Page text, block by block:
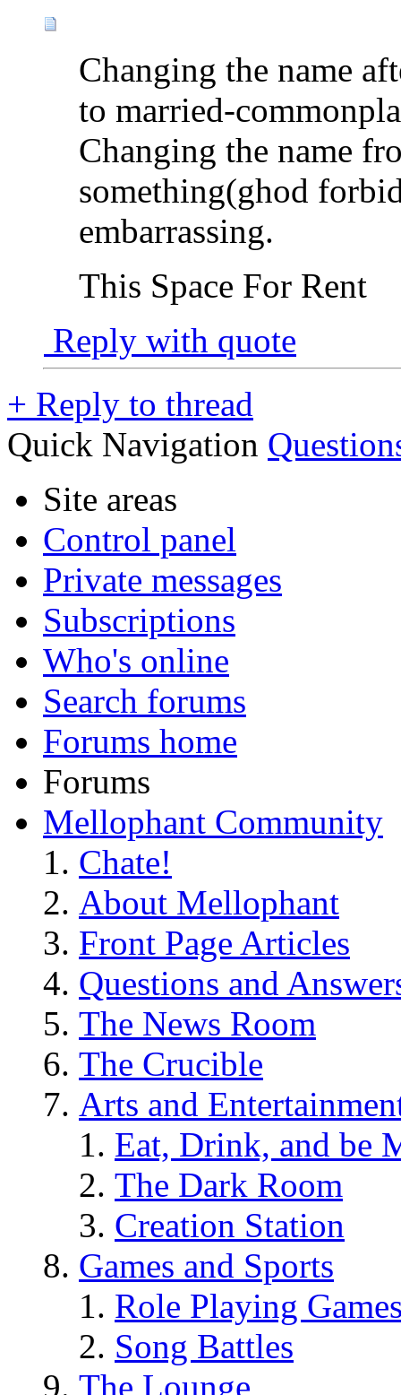
Changing the name
to married-
Changing the name
something(ghod
embarrassing.
This Space For Rent
Reply with quote
+ Reply to thread
Quick Navigation
Site areas
Control panel
Private messages
Subscriptions
Who's online
Search forums
Forums home
Forums
Mellophant Community
Chate!
About Mellophant
Front Page Articles
Questions and
The News Room
The Crucible
Arts and
Eat, Drink, and be
The Dark Room
Creation Station
Games and Sports
Role Playing
Song Battles
The Lounge